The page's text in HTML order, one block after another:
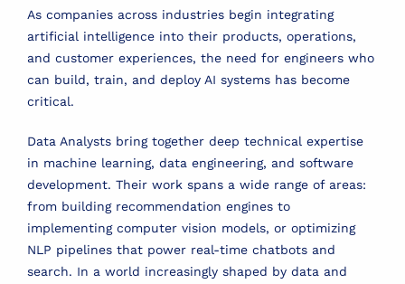
As companies across industries begin integrating
artificial intelligence into their products, operations,
and customer experiences, the need for engineers who
can build, train, and deploy AI systems has become
critical.
Data Analysts bring together deep technical expertise
in machine learning, data engineering, and software
development. Their work spans a wide range of areas:
from building recommendation engines to
implementing computer vision models, or optimizing
NLP pipelines that power real-time chatbots and
search. In a world increasingly shaped by data and